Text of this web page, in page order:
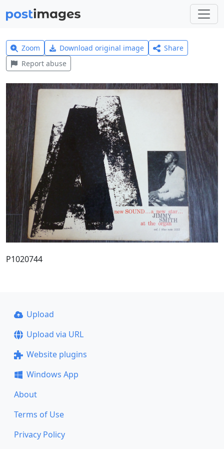
Zoom Download original image
Share
Report abuse
P1020744
Upload
Upload via URL
Website plugins
Windows App
About
Terms of Use
Privacy Policy